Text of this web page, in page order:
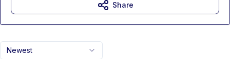
Newest
Share